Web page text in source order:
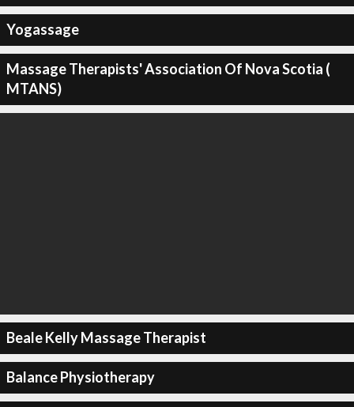
Yogassage
Massage Therapists' Association Of Nova Scotia (
MTANS)
Beale Kelly Massage Therapist
Balance Physiotherapy